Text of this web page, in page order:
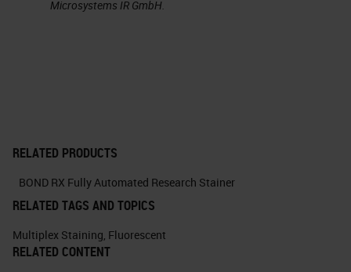
antibodies in the same tissue.
As we've discussed before, some
people like chromogenic detection
and some people like fluorescence.
With the chromogenic, so we're
Microsystems IR GmbH.
RELATED PRODUCTS
BOND RX Fully Automated Research Stainer
RELATED TAGS AND TOPICS
Multiplex Staining, Fluorescent
RELATED CONTENT